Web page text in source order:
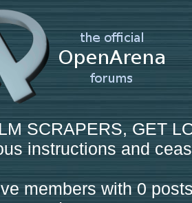
SCRAPERS, GET
instructions and
members with 0